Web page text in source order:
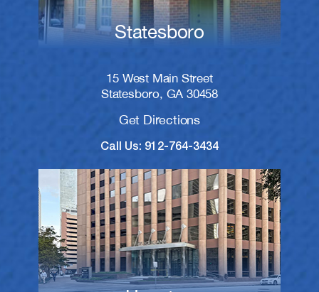
Statesboro
15 West Main Street
Statesboro, GA 30458
Get Directions
Call Us: 912-764-3434